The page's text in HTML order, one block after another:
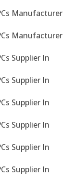
Manufacturer
Manufacturer
Supplier In
Supplier In
Supplier In
Supplier In
Supplier In
Supplier In